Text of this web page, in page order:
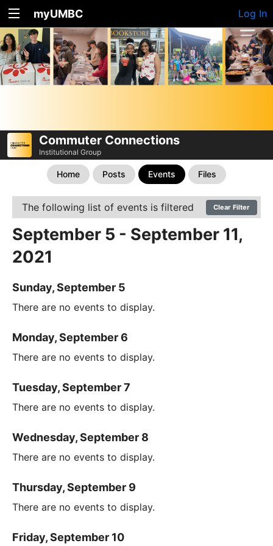
myUMBC Log In
Commuter Connections
Institutional Group
Home Posts Events Files
The following list of events is filtered Clear Filter
September 5 - September 11,
2021
Sunday, September 5
There are no events to display.
Monday, September 6
There are no events to display.
Tuesday, September 7
There are no events to display.
Wednesday, September 8
There are no events to display.
Thursday, September 9
There are no events to display.
Friday, September 10